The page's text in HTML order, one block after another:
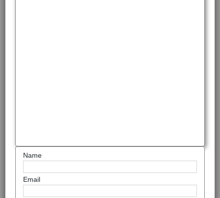
Name
Email